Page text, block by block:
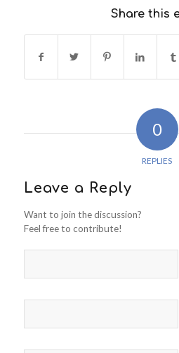
Share this
0
REPLIES
Leave a Reply
Want to join the discussion?
Feel free to contribute!